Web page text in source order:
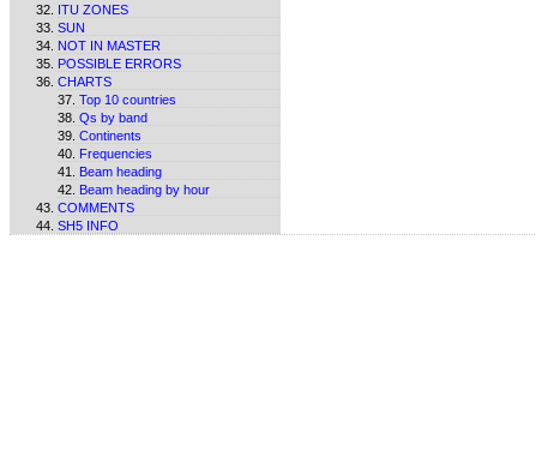
ITU ZONES
SUN
NOT IN MASTER
POSSIBLE ERRORS
CHARTS
Top 10 countries
Qs by band
Continents
Frequencies
Beam heading
Beam heading by hour
COMMENTS
SH5 INFO